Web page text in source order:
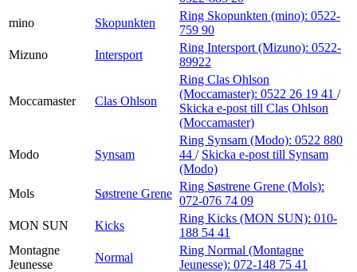
mino
Skopunkten
Ring Skopunkten (mino): 0522-
759 90
Mizuno
Intersport
Ring Intersport (Mizuno): 0522-
89922
Moccamaster Clas Ohlson
Ring Clas Ohlson
(Moccamaster): 0522 26 19 41 /
Skicka e-post till Clas Ohlson
(Moccamaster)
Modo Synsam
Ring Synsam (Modo): 0522 880
44 / Skicka e-post till Synsam
(Modo)
Mols
Søstrene Grene
Ring Søstrene Grene (Mols):
072-076 74 09
MON SUN
Kicks
Ring Kicks (MON SUN): 010-
188 54 41
Montagne
Jeunesse
Normal
Ring Normal (Montagne
Jeunesse): 072-148 75 41